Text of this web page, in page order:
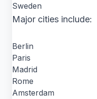
Sweden
Major cities include:
Berlin
Paris
Madrid
Rome
Amsterdam